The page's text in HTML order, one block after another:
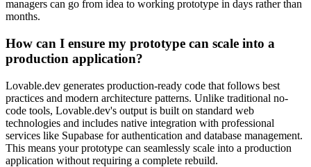
managers can go from idea to working prototype in days rather than
months.
How can I ensure my prototype can scale into a
production application?
Lovable.dev generates production-ready code that follows best
practices and modern architecture patterns. Unlike traditional no-
code tools, Lovable.dev's output is built on standard web
technologies and includes native integration with professional
services like Supabase for authentication and database management.
This means your prototype can seamlessly scale into a production
application without requiring a complete rebuild.